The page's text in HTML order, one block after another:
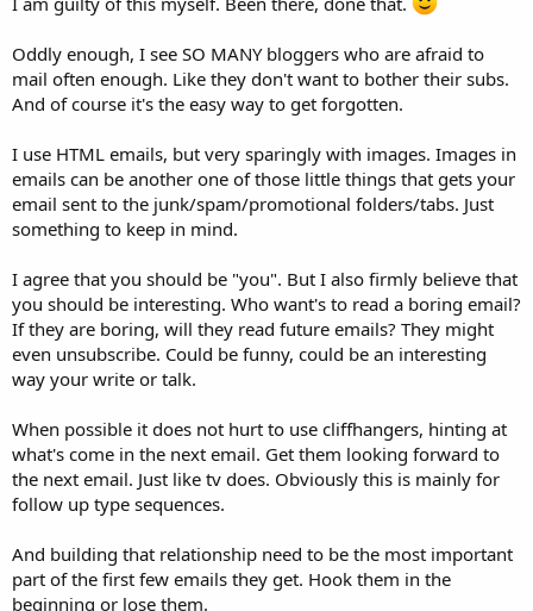
Oddly enough, I see SO MANY bloggers who are afraid to
mail often enough. Like they don't want to bother their subs.
And of course it's the easy way to get forgotten.
I use HTML emails, but very sparingly with images. Images in
emails can be another one of those little things that gets your
email sent to the junk/spam/promotional folders/tabs. Just
something to keep in mind.
I agree that you should be "you". But I also firmly believe that
you should be interesting. Who want's to read a boring email?
If they are boring, will they read future emails? They might
even unsubscribe. Could be funny, could be an interesting
way your write or talk.
When possible it does not hurt to use cliffhangers, hinting at
what's come in the next email. Get them looking forward to
the next email. Just like tv does. Obviously this is mainly for
follow up type sequences.
And building that relationship need to be the most important
part of the first few emails they get. Hook them in the
beginning or lose them.